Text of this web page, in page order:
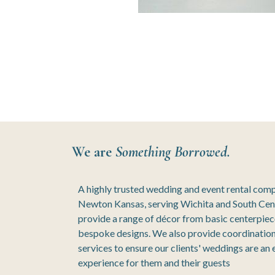
We are Something Borrowed.
A highly trusted wedding and event rental
Newton Kansas, serving Wichita and South
provide a range of décor from basic
bespoke designs. We also provide
services to ensure our clients' weddings are an
experience for them and their guests